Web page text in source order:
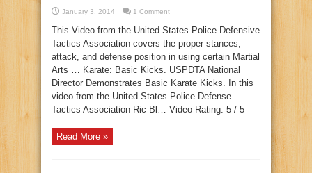
January 3, 2014 1 Comment
This Video from the United States Police Defensive
Tactics Association covers the proper stances,
attack, and defense position in using certain Martial
Arts … Karate: Basic Kicks. USPDTA National
Director Demonstrates Basic Karate Kicks. In this
video from the United States Police Defense
Tactics Association Ric Bl… Video Rating: 5 / 5
Read More »